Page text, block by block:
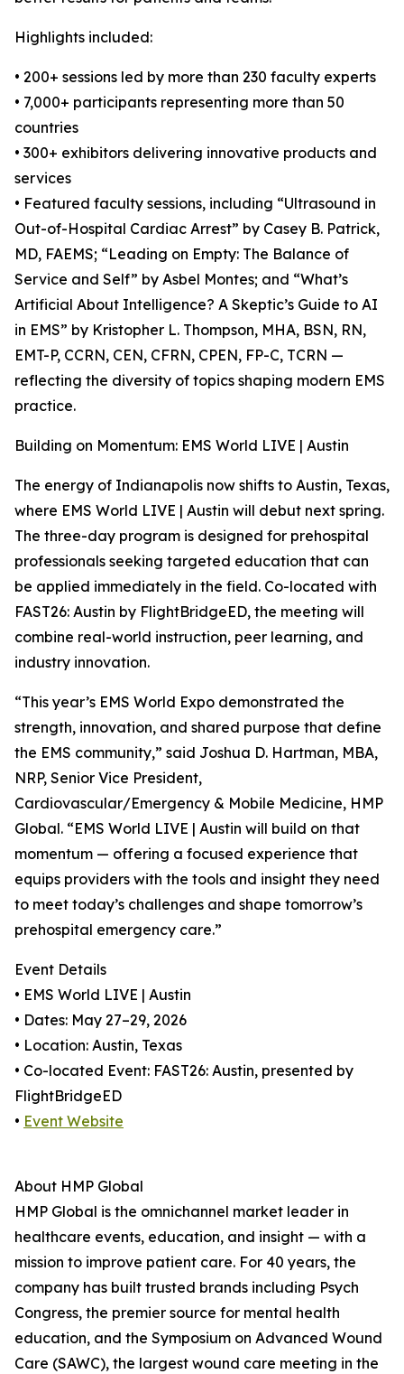
Highlights included:
• 200+ sessions led by more than 230 faculty experts
• 7,000+ participants representing more than 50
countries
• 300+ exhibitors delivering innovative products and
services
• Featured faculty sessions, including “Ultrasound in
Out-of-Hospital Cardiac Arrest” by Casey B. Patrick,
MD, FAEMS; “Leading on Empty: The Balance of
Service and Self” by Asbel Montes; and “What’s
Artificial About Intelligence? A Skeptic’s Guide to AI
in EMS” by Kristopher L. Thompson, MHA, BSN, RN,
EMT-P, CCRN, CEN, CFRN, CPEN, FP-C, TCRN —
reflecting the diversity of topics shaping modern EMS
practice.
Building on Momentum: EMS World LIVE | Austin
The energy of Indianapolis now shifts to Austin, Texas,
where EMS World LIVE | Austin will debut next spring.
The three-day program is designed for prehospital
professionals seeking targeted education that can
be applied immediately in the field. Co-located with
FAST26: Austin by FlightBridgeED, the meeting will
combine real-world instruction, peer learning, and
industry innovation.
“This year’s EMS World Expo demonstrated the
strength, innovation, and shared purpose that define
the EMS community,” said Joshua D. Hartman, MBA,
NRP, Senior Vice President,
Cardiovascular/Emergency & Mobile Medicine, HMP
Global. “EMS World LIVE | Austin will build on that
momentum — offering a focused experience that
equips providers with the tools and insight they need
to meet today’s challenges and shape tomorrow’s
prehospital emergency care.”
Event Details
• EMS World LIVE | Austin
• Dates: May 27–29, 2026
• Location: Austin, Texas
• Co-located Event: FAST26: Austin, presented by
FlightBridgeED
• Event Website
About HMP Global
HMP Global is the omnichannel market leader in
healthcare events, education, and insight — with a
mission to improve patient care. For 40 years, the
company has built trusted brands including Psych
Congress, the premier source for mental health
education, and the Symposium on Advanced Wound
Care (SAWC), the largest wound care meeting in the